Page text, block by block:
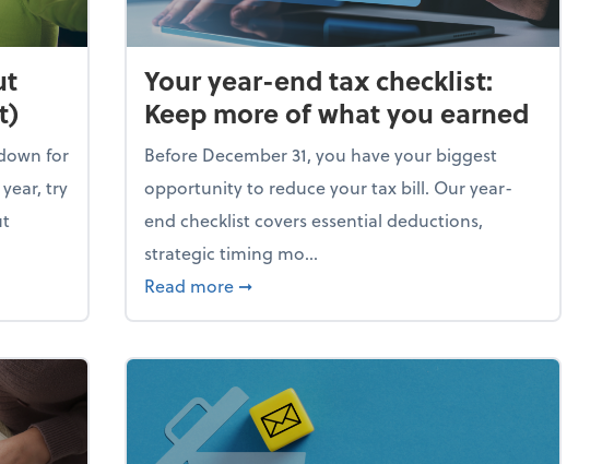
for
try
your business falling apart)
Your year-end tax checklist:
Keep more of what you earned
Before December 31, you have your biggest
opportunity to reduce your tax bill. Our year-
end checklist covers essential deductions,
strategic timing mo...
Read more about Your year-end tax checklist: Keep
➞